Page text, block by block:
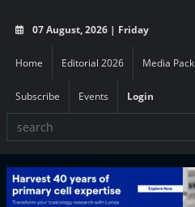
07 August, 2026 | Friday
Home Editorial 2026 Media Pack
Subscribe Events Login